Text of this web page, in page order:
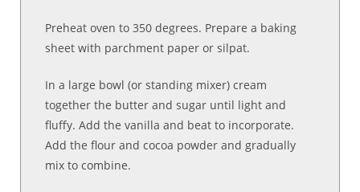
Preheat oven to 350 degrees. Prepare a baking
sheet with parchment paper or silpat.
In a large bowl (or standing mixer) cream
together the butter and sugar until light and
fluffy. Add the vanilla and beat to incorporate.
Add the flour and cocoa powder and gradually
mix to combine.